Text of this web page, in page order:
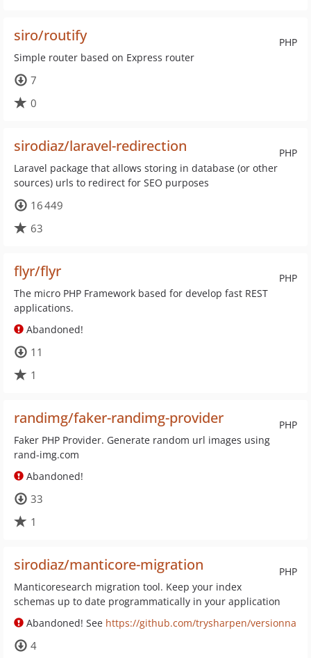
PHP
siro/routify
Simple router based on Express router
7
0
PHP
sirodiaz/laravel-redirection
Laravel package that allows storing in database (or other
sources) urls to redirect for SEO purposes
16 449
63
PHP
flyr/flyr
The micro PHP Framework based for develop fast REST
applications.
Abandoned!
11
1
PHP
randimg/faker-randimg-provider
Faker PHP Provider. Generate random url images using
rand-img.com
Abandoned!
33
1
PHP
sirodiaz/manticore-migration
Manticoresearch migration tool. Keep your index
schemas up to date programmatically in your application
Abandoned! See https://github.com/trysharpen/versionna
4